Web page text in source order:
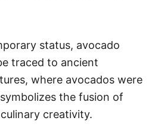
status, avocado
traced to ancient
where avocados were
the fusion of
creativity.